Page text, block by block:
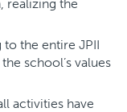
realizing the
to the entire JPII
school’s values
activities have